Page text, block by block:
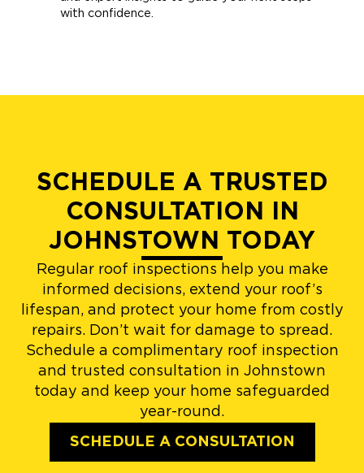
with confidence.
SCHEDULE A TRUSTED
CONSULTATION IN
JOHNSTOWN TODAY
Regular roof inspections help you make
informed decisions, extend your roof’s
lifespan, and protect your home from costly
repairs. Don’t wait for damage to spread.
Schedule a complimentary roof inspection
and trusted consultation in Johnstown
today and keep your home safeguarded
year-round.
SCHEDULE A CONSULTATION